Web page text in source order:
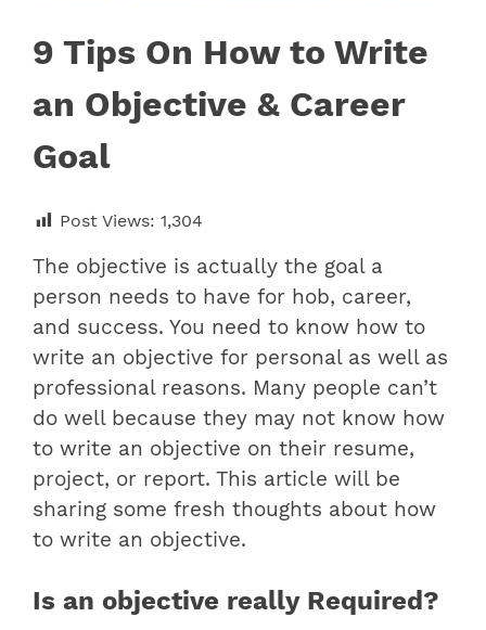
9 Tips On How to Write
an Objective & Career
Goal
Post Views: 1,304
The objective is actually the goal a
person needs to have for hob, career,
and success. You need to know how to
write an objective for personal as well as
professional reasons. Many people can’t
do well because they may not know how
to write an objective on their resume,
project, or report. This article will be
sharing some fresh thoughts about how
to write an objective.
Is an objective really Required?